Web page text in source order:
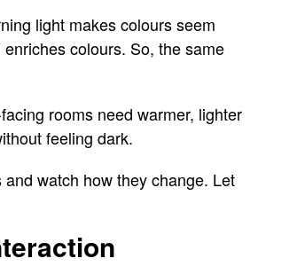
light makes colours seem
colours. So, the same
rooms need warmer, lighter
feeling dark.
watch how they change. Let